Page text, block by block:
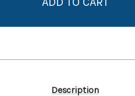
Description